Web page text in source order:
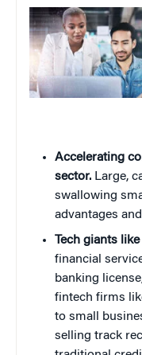
Accelerating
sector. Large,
swallowing
advantages
Tech giants
financial
banking
fintech firms
to small
selling track